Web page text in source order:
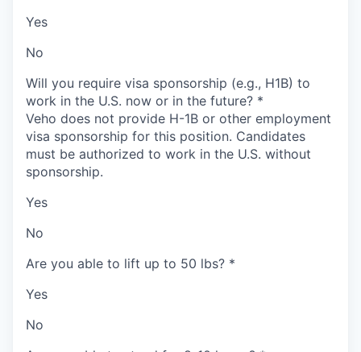
Yes
No
Will you require visa sponsorship (e.g., H1B) to
work in the U.S. now or in the future? *
Veho does not provide H-1B or other employment
visa sponsorship for this position. Candidates
must be authorized to work in the U.S. without
sponsorship.
Yes
No
Are you able to lift up to 50 lbs? *
Yes
No